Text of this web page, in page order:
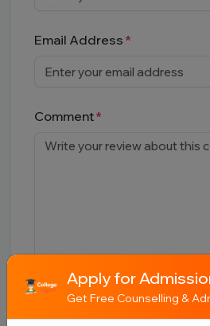
Email Address
Comment
Apply for
Get Free Counselling &